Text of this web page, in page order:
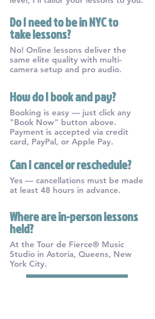
Do I need to be in NYC to
take lessons?
No! Online lessons deliver the
same elite quality with multi-
camera setup and pro audio.
How do I book and pay?
Booking is easy — just click any
"Book Now" button above.
Payment is accepted via credit
card, PayPal, or Apple Pay.
Can I cancel or reschedule?
Yes — cancellations must be made
at least 48 hours in advance.
Where are in-person lessons
held?
At the Tour de Fierce® Music
Studio in Astoria, Queens, New
York City.